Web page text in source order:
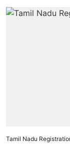
Tamil Nadu